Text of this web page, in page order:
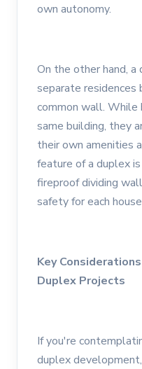
own autonomy.
On the other hand,
separate residences
common wall.
same building, they
their own amenities
feature of a duplex
fireproof dividing
safety for each
Key
Duplex Projects
If you're
duplex